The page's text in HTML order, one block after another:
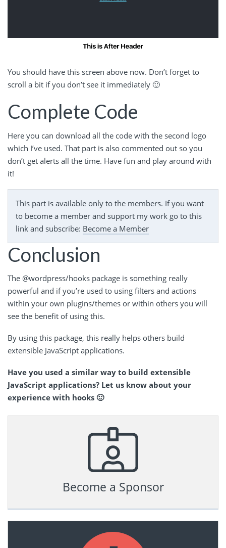
You should have this screen above now. Don’t forget to
scroll a bit if you don’t see it immediately 🙂
Complete Code
Here you can download all the code with the second logo
which I’ve used. That part is also commented out so you
don’t get alerts all the time. Have fun and play around with
it!
This part is available only to the members. If you want
to become a member and support my work go to this
link and subscribe: Become a Member
Conclusion
The @wordpress/hooks package is something really
powerful and if you’re used to using filters and actions
within your own plugins/themes or within others you will
see the benefit of using this.
By using this package, this really helps others build
extensible JavaScript applications.
Have you used a similar way to build extensible
JavaScript applications? Let us know about your
experience with hooks 🙂
Become a Sponsor